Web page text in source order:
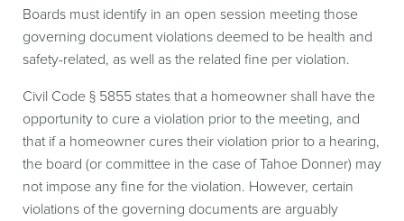
Boards must identify in an open session meeting those
governing document violations deemed to be health and
safety-related, as well as the related fine per violation.
Civil Code § 5855 states that a homeowner shall have the
opportunity to cure a violation prior to the meeting, and
that if a homeowner cures their violation prior to a hearing,
the board (or committee in the case of Tahoe Donner) may
not impose any fine for the violation. However, certain
violations of the governing documents are arguably